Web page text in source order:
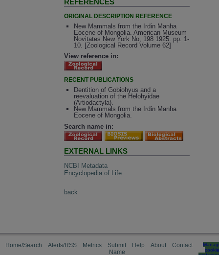
ORIGINAL DESCRIPTION REFERENCE
New Mammals from the Irdin Manha
Eocene of Mongolia. American Museum
Novitates New York No, 198 1925: pp. 1-
10. [Zoological Record Volume 62]
View reference in:
RECENT PUBLICATIONS
Dentition of Gobiohyus and a
reevaluation of the Helohyidae
(Artiodactyla).
New Mammals from the Irdin Manha
Eocene of Mongolia.
Search name in:
EXTERNAL LINKS
NCBI Metadata
Encyclopedia of Life
back
Home/Search Alerts/RSS Metrics
Submit
Name
Help About Contact
cookie